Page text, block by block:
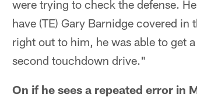
were trying to check the defense.
have (TE) Gary Barnidge covered
right out to him, he was able to get
second touchdown drive."
On if he sees a repeated error in